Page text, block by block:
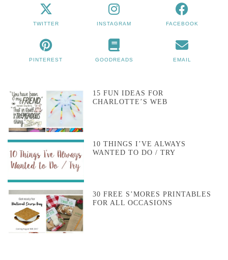
TWITTER INSTAGRAM FACEBOOK
PINTEREST GOODREADS EMAIL
15 FUN IDEAS FOR
CHARLOTTE’S WEB
10 THINGS I’VE ALWAYS
WANTED TO DO / TRY
30 FREE S’MORES PRINTABLES
FOR ALL OCCASIONS